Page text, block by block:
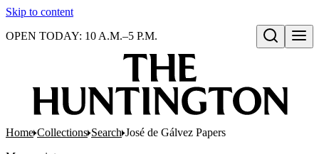
Skip to content
Open search
OPEN TODAY: 10 A.M.–5 P.M.
Home Collections Search José de Gálvez Papers